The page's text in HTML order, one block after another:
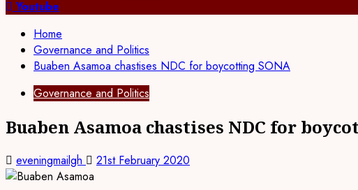
for:Youtube
Home
Governance and Politics
Buaben Asamoa chastises NDC for boycotting SONA
Governance and Politics
Buaben Asamoa chastises NDC for
eveningmailgh 21st February 2020